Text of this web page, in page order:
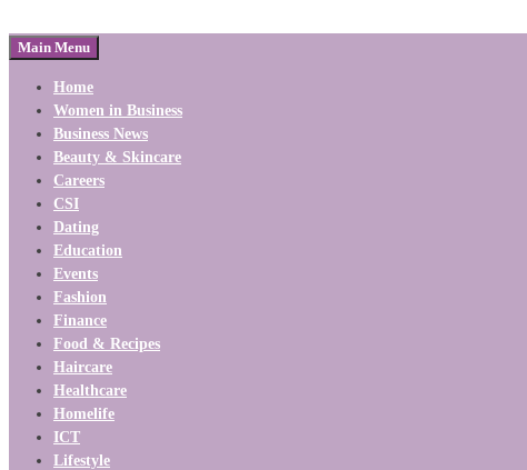
Main Menu
Home
Women in Business
Business News
Beauty & Skincare
Careers
CSI
Dating
Education
Events
Fashion
Finance
Food & Recipes
Haircare
Healthcare
Homelife
ICT
Lifestyle